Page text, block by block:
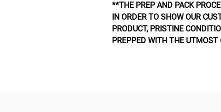
**THE PREP AND PACK
IN ORDER TO SHOW OUR
PRODUCT, PRISTINE
PREPPED WITH THE UTMOST